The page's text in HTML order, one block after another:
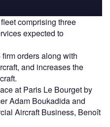
comprising three
expected to
orders along with
and increases the
at Paris Le Bourget by
Adam Boukadida and
Aircraft Business, Benoît